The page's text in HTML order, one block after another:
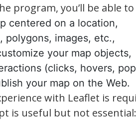
program, you’ll be able to
centered on a location,
polygons, images, etc.,
your map objects,
(clicks, hovers,
your map on the Web.
with Leaflet is
is useful but not